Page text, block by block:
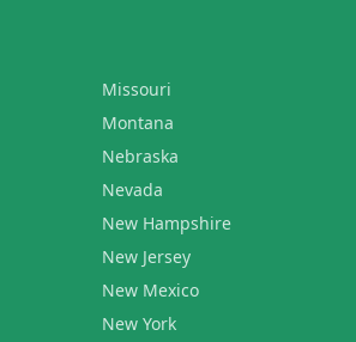
Missouri
Montana
Nebraska
Nevada
New Hampshire
New Jersey
New Mexico
New York